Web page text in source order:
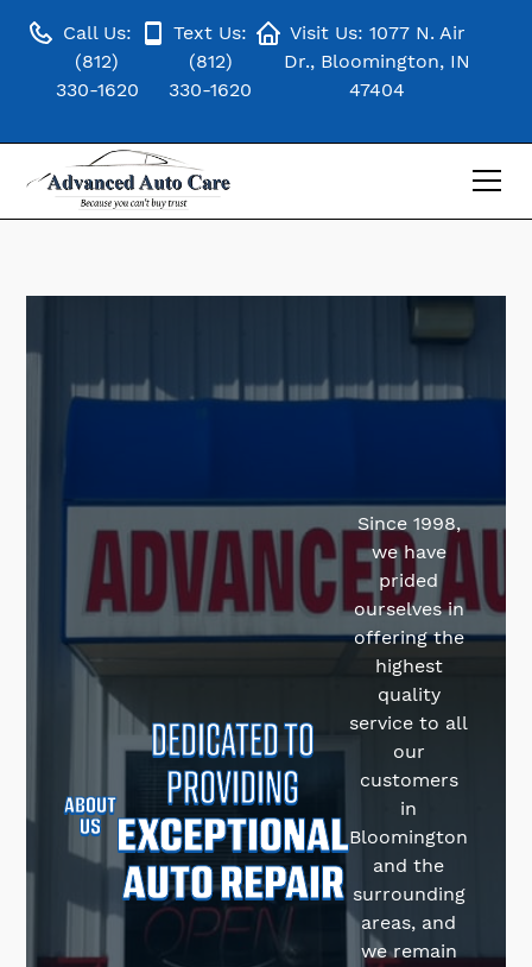
Call Us:
(812)
330-1620
Text Us:
(812)
330-1620
Visit Us: 1077 N. Air
Dr., Bloomington, IN
47404
ABOUT
US
DEDICATED TO
PROVIDING
EXCEPTIONAL
AUTO REPAIR
Since 1998,
we have
prided
ourselves in
offering the
highest
quality
service to all
our
customers
in
Bloomington
and the
surrounding
areas, and
we remain